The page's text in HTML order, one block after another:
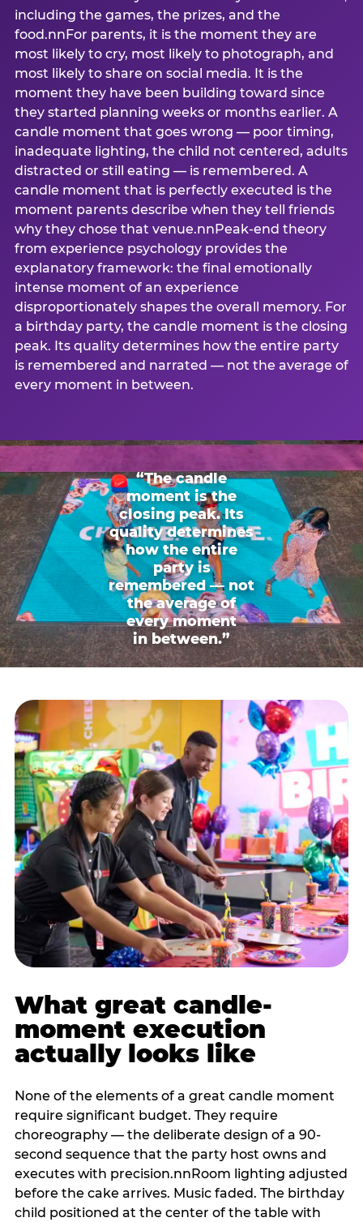
including the games, the prizes, and the
food.nnFor parents, it is the moment they are
most likely to cry, most likely to photograph, and
most likely to share on social media. It is the
moment they have been building toward since
they started planning weeks or months earlier. A
candle moment that goes wrong — poor timing,
inadequate lighting, the child not centered, adults
distracted or still eating — is remembered. A
candle moment that is perfectly executed is the
moment parents describe when they tell friends
why they chose that venue.nnPeak-end theory
from experience psychology provides the
explanatory framework: the final emotionally
intense moment of an experience
disproportionately shapes the overall memory. For
a birthday party, the candle moment is the closing
peak. Its quality determines how the entire party
is remembered and narrated — not the average of
every moment in between.
“The candle
moment is the
closing peak. Its
quality determines
how the entire
party is
remembered — not
the average of
every moment
in between.”
What great candle-
moment execution
actually looks like
None of the elements of a great candle moment
require significant budget. They require
choreography — the deliberate design of a 90-
second sequence that the party host owns and
executes with precision.nnRoom lighting adjusted
before the cake arrives. Music faded. The birthday
child positioned at the center of the table with